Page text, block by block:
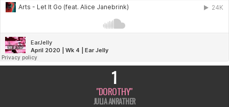
1
"DOROTHY"
JULIA ANRATHER